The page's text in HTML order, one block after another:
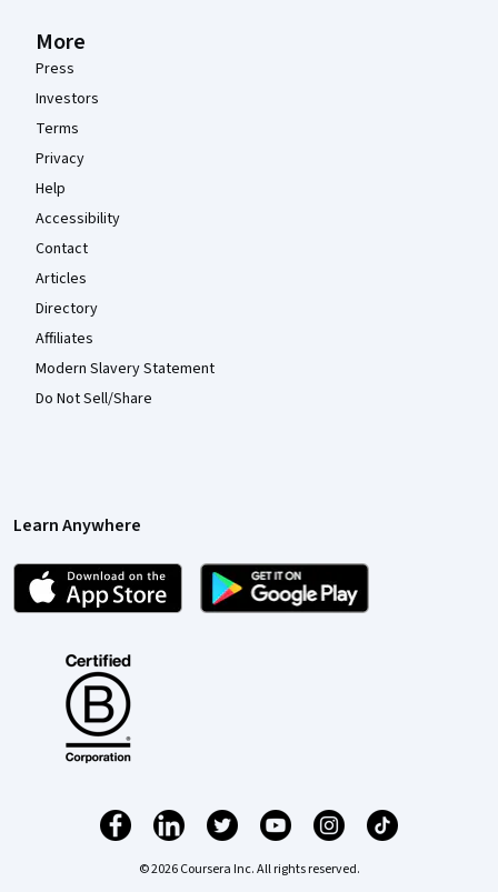
More
Press
Investors
Terms
Privacy
Help
Accessibility
Contact
Articles
Directory
Affiliates
Modern Slavery Statement
Do Not Sell/Share
Learn Anywhere
© 2026 Coursera Inc. All rights reserved.